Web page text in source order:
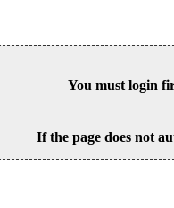
You must login
If the page does not